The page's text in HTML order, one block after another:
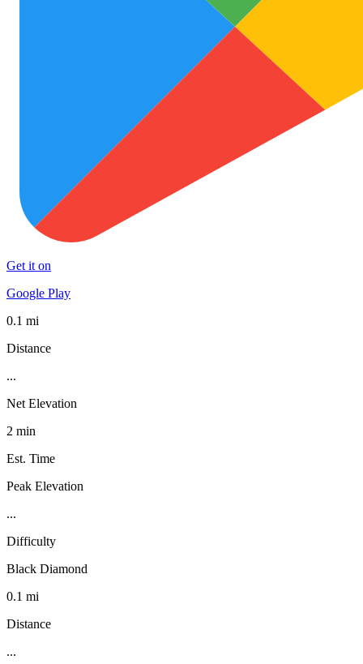
Get it on
Google Play
0.1 mi
Distance
...
Net Elevation
2 min
Est. Time
Peak Elevation
...
Difficulty
Black Diamond
0.1 mi
Distance
...